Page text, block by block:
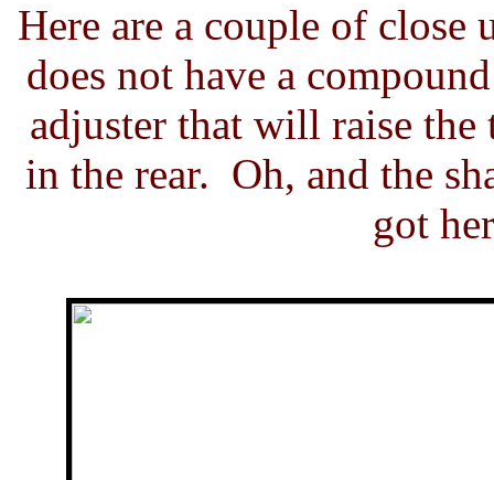
Here are a couple of
does not have a
adjuster that will raise
in the rear. Oh, and the
got